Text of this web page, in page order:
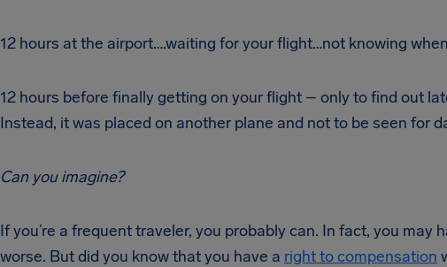
12 hours at the airport….waiting for your flight…not knowing
12 hours before finally getting on your flight – only to find out
Instead, it was placed on another plane and not to be seen for
Can you imagine?
If you’re a frequent traveler, you probably can. In fact, you may
worse. But did you know that you have a right to compensation